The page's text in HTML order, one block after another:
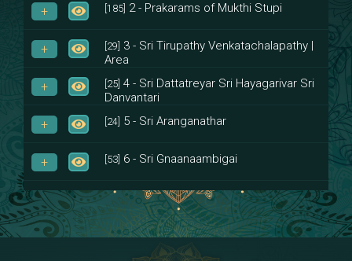
[185] 2 - Prakarams of Mukthi Stupi
[29] 3 - Sri Tirupathy Venkatachalapathy |
Area
[25] 4 - Sri Dattatreyar Sri Hayagarivar Sri
Danvantari
[24] 5 - Sri Aranganathar
[53] 6 - Sri Gnaanaambigai
[8]7 - Sri Muktheeswara
[53]8 - Navaraja Mandalam